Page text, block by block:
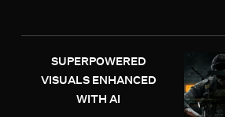
SUPERPOWERED
VISUALS ENHANCED
WITH AI